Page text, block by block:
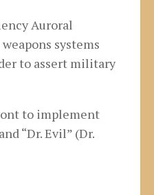
Auroral
systems
to assert military
to implement
“Dr. Evil” (Dr.